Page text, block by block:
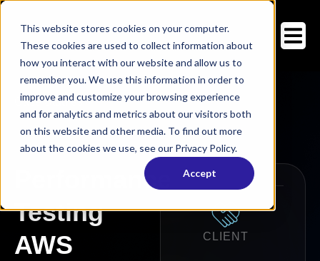
This website stores cookies on your computer.
These cookies are used to collect information about
how you interact with our website and allow us to
remember you. We use this information in order to
improve and customize your browsing experience
and for analytics and metrics about our visitors both
on this website and other media. To find out more
about the cookies we use, see our Privacy Policy.
Accept
Case Studies//
Performance
Testing
AWS
CLIENT